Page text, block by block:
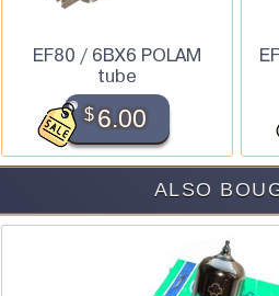
EF80 / 6BX6 POLAM
tube
$6.00
ALSO